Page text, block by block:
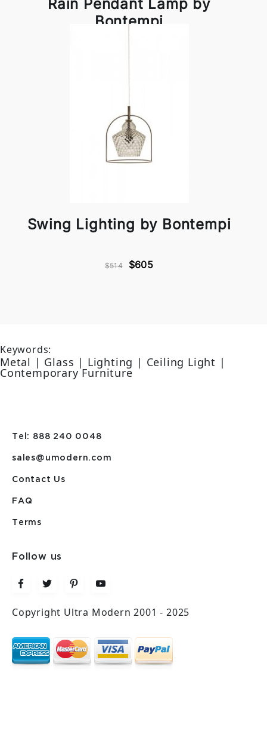
Rain Pendant Lamp by
Bontempi
Swing Lighting by Bontempi
$514 $605
Keywords:
Metal | Glass | Lighting | Ceiling Light |
Contemporary Furniture
Tel: 888 240 0048
sales@umodern.com
Contact Us
FAQ
Terms
Follow us
Copyright Ultra Modern 2001 - 2025